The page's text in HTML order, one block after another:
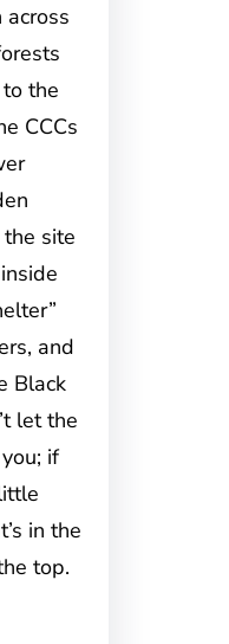
the
CCCs
site
and
Black
let the
if
in the
top.